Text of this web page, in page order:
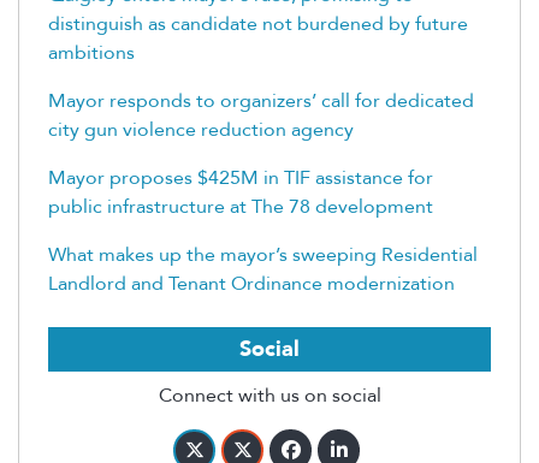
distinguish as candidate not burdened by future
ambitions
Mayor responds to organizers’ call for dedicated
city gun violence reduction agency
Mayor proposes $425M in TIF assistance for
public infrastructure at The 78 development
What makes up the mayor’s sweeping Residential
Landlord and Tenant Ordinance modernization
Social
Connect with us on social